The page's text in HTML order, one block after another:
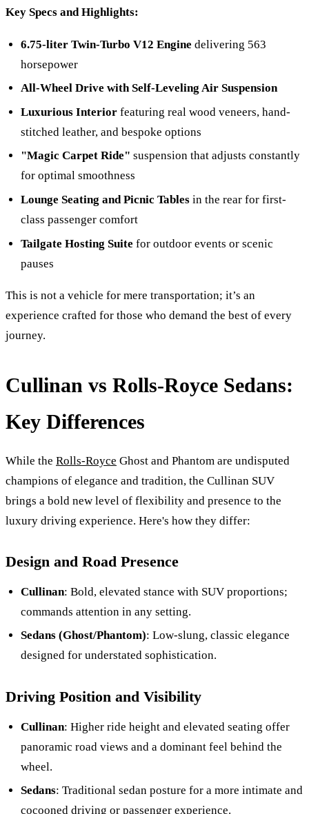
Key Specs and Highlights:
6.75-liter Twin-Turbo V12 Engine delivering 563
horsepower
All-Wheel Drive with Self-Leveling Air Suspension
Luxurious Interior featuring real wood veneers, hand-
stitched leather, and bespoke options
"Magic Carpet Ride" suspension that adjusts constantly
for optimal smoothness
Lounge Seating and Picnic Tables in the rear for first-
class passenger comfort
Tailgate Hosting Suite for outdoor events or scenic
pauses
This is not a vehicle for mere transportation; it’s an
experience crafted for those who demand the best of every
journey.
Cullinan vs Rolls-Royce Sedans:
Key Differences
While the Rolls-Royce Ghost and Phantom are undisputed
champions of elegance and tradition, the Cullinan SUV
brings a bold new level of flexibility and presence to the
luxury driving experience. Here's how they differ:
Design and Road Presence
Cullinan: Bold, elevated stance with SUV proportions;
commands attention in any setting.
Sedans (Ghost/Phantom): Low-slung, classic elegance
designed for understated sophistication.
Driving Position and Visibility
Cullinan: Higher ride height and elevated seating offer
panoramic road views and a dominant feel behind the
wheel.
Sedans: Traditional sedan posture for a more intimate and
cocooned driving or passenger experience.